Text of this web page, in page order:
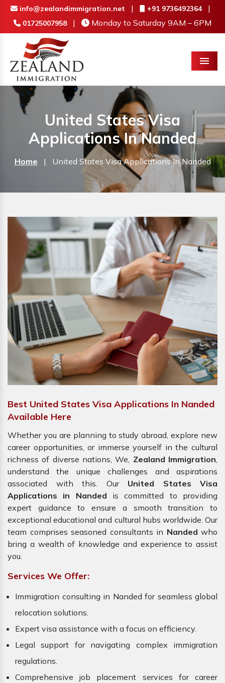
info@zealandimmigration.net | +91 9736492364 |
01725007958 | Monday to Saturday 9AM – 6PM
Menu
United States Visa
Applications In Nanded
Home | United States Visa Applications In Nanded
Best United States Visa Applications In Nanded
Available Here
Whether you are planning to study abroad, explore new
career opportunities, or immerse yourself in the cultural
richness of diverse nations, We, Zealand Immigration,
understand the unique challenges and aspirations
associated with this. Our United States Visa
Applications in Nanded is committed to providing
expert guidance to ensure a smooth transition to
exceptional educational and cultural hubs worldwide. Our
team comprises seasoned consultants in Nanded who
bring a wealth of knowledge and experience to assist
you.
Services We Offer:
Immigration consulting in Nanded for seamless global
relocation solutions.
Expert visa assistance with a focus on efficiency.
Legal support for navigating complex immigration
regulations.
Comprehensive job placement services for career